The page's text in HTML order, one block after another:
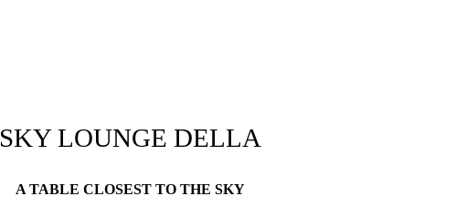
SKY LOUNGE DELLA
A TABLE CLOSEST TO THE SKY